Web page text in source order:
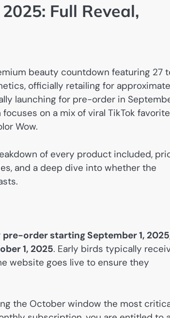
Full Reveal,
beauty countdown featuring 27
officially retailing for
launching for pre-order in
on a mix of viral TikTok
Wow.
of every product included,
and a deep dive into whether the
pre-order starting September 1, 2025
1, 2025. Early birds typically
website goes live to ensure they
the October window the most